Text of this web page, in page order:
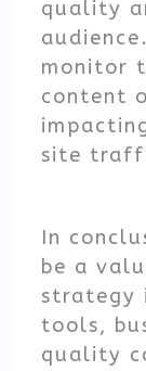
quality
monitor
content
site
In
be a
strategy
tools,
quality